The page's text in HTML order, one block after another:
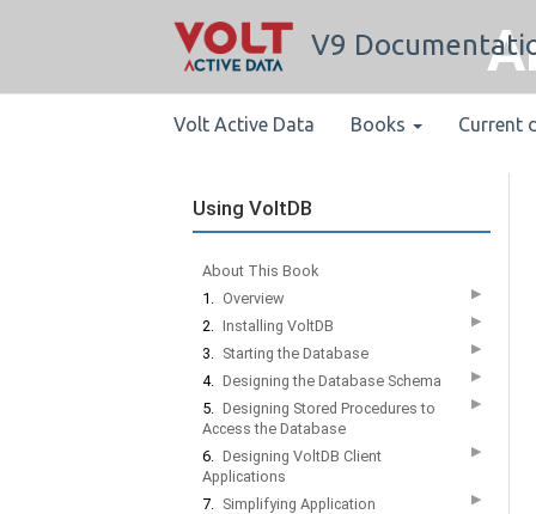
V9
Volt Active Data Books Current
Using VoltDB
About This Book
1. Overview ▶
2. Installing VoltDB ▶
3. Starting the Database ▶
4. Designing the Database Schema ▶
5. Designing Stored Procedures to
Access the Database
▶
6. Designing VoltDB Client
Applications
▶
7. Simplifying Application
▶